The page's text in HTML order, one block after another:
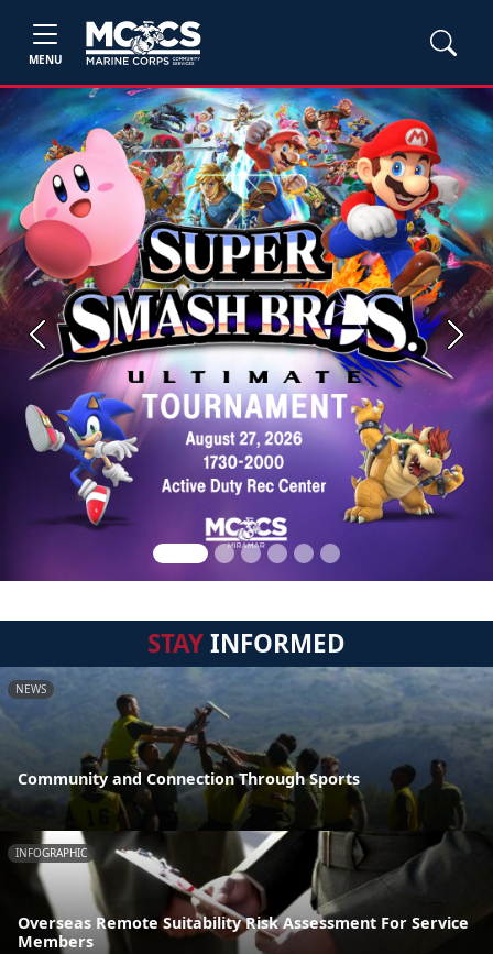
MENU
Previous Next
STAYINFORMED
NEWS
Community and Connection Through Sports
INFOGRAPHIC
Overseas Remote Suitability Risk Assessment For Service
Members